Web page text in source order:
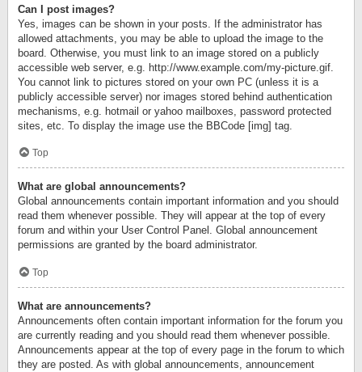
Can I post images?
Yes, images can be shown in your posts. If the administrator has
allowed attachments, you may be able to upload the image to the
board. Otherwise, you must link to an image stored on a publicly
accessible web server, e.g. http://www.example.com/my-picture.gif.
You cannot link to pictures stored on your own PC (unless it is a
publicly accessible server) nor images stored behind authentication
mechanisms, e.g. hotmail or yahoo mailboxes, password protected
sites, etc. To display the image use the BBCode [img] tag.
Top
What are global announcements?
Global announcements contain important information and you should
read them whenever possible. They will appear at the top of every
forum and within your User Control Panel. Global announcement
permissions are granted by the board administrator.
Top
What are announcements?
Announcements often contain important information for the forum you
are currently reading and you should read them whenever possible.
Announcements appear at the top of every page in the forum to which
they are posted. As with global announcements, announcement